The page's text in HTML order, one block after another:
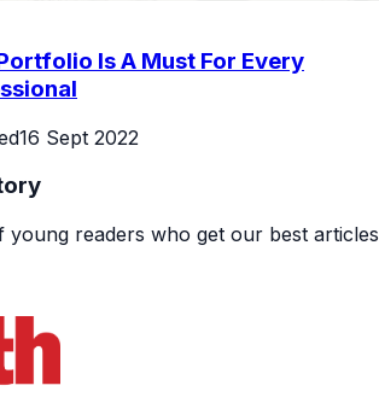
Is A Must For Every
16 Sept 2022
young readers who get our best articles